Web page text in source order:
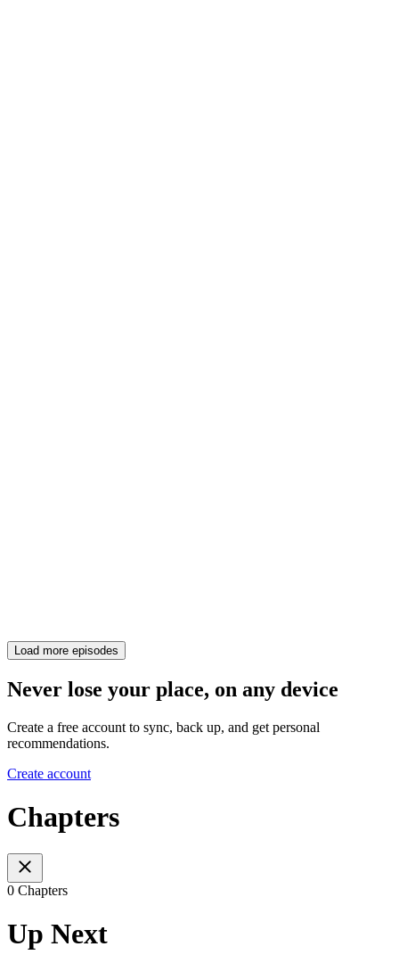
Load more episodes
Never lose your place, on any device
Create a free account to sync, back up, and get personal
recommendations.
Create account
Chapters
0 Chapters
Up Next